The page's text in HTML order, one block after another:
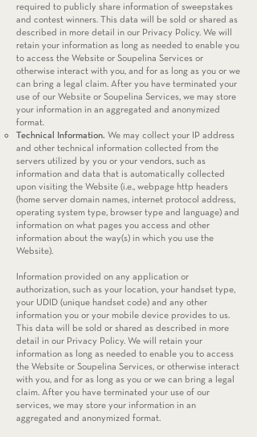
required to publicly share information of sweepstakes
and contest winners. This data will be sold or shared as
described in more detail in our Privacy Policy. We will
retain your information as long as needed to enable you
to access the Website or Soupelina Services or
otherwise interact with you, and for as long as you or we
can bring a legal claim. After you have terminated your
use of our Website or Soupelina Services, we may store
your information in an aggregated and anonymized
format.
Technical Information. We may collect your IP address
and other technical information collected from the
servers utilized by you or your vendors, such as
information and data that is automatically collected
upon visiting the Website (i.e., webpage http headers
(home server domain names, internet protocol address,
operating system type, browser type and language) and
information on what pages you access and other
information about the way(s) in which you use the
Website).
Information provided on any application or
authorization, such as your location, your handset type,
your UDID (unique handset code) and any other
information you or your mobile device provides to us.
This data will be sold or shared as described in more
detail in our Privacy Policy. We will retain your
information as long as needed to enable you to access
the Website or Soupelina Services, or otherwise interact
with you, and for as long as you or we can bring a legal
claim. After you have terminated your use of our
services, we may store your information in an
aggregated and anonymized format.